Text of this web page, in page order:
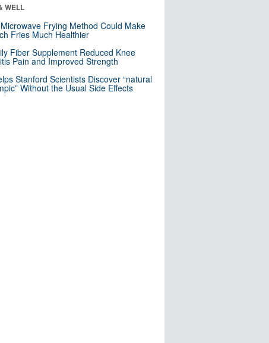
WELL
Frying Method Could Make
Fries Much Healthier
Fiber Supplement Reduced Knee
Pain and Improved Strength
Stanford Scientists Discover “natural
Without the Usual Side Effects